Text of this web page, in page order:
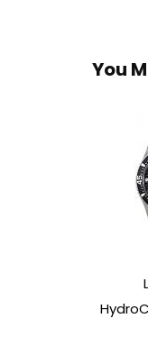
You